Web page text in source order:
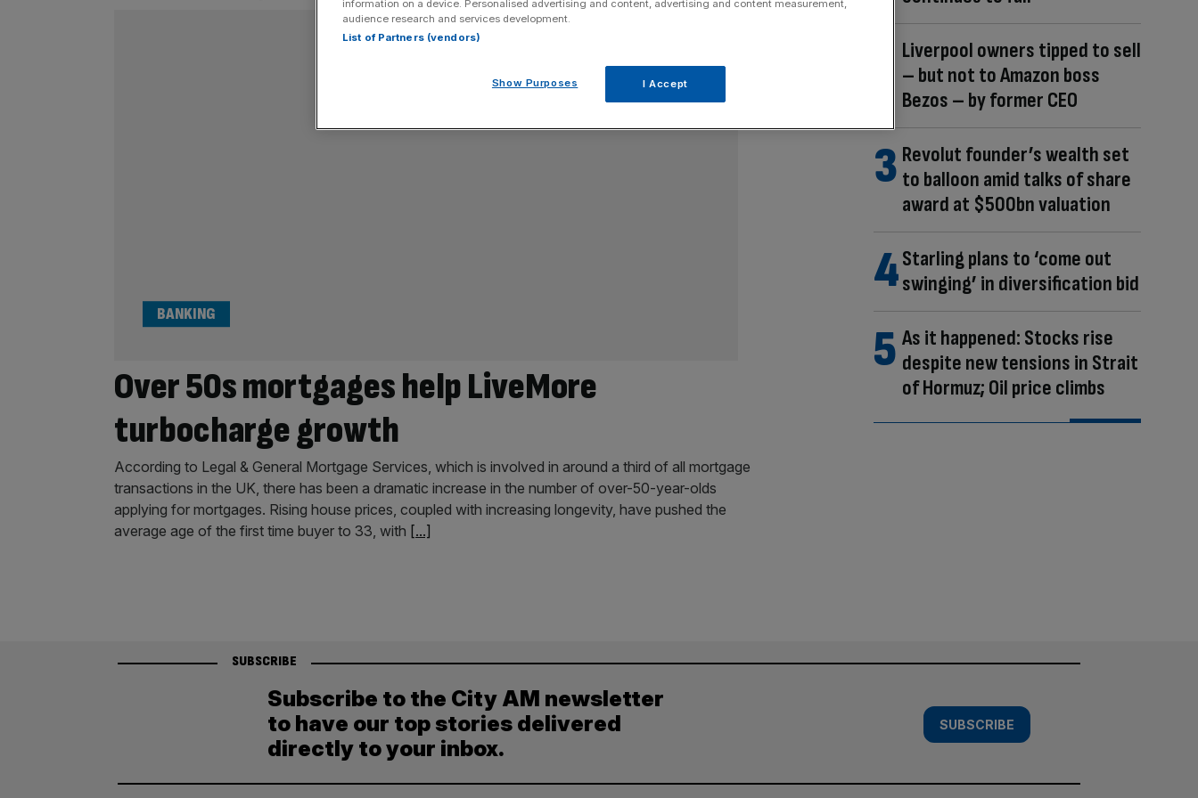
Over 50s mortgages help LiveMore
turbocharge growth
BANKING
According to Legal & General Mortgage Services, which is involved in around a third of all mortgage
transactions in the UK, there has been a dramatic increase in the number of over-50-year-olds
applying for mortgages. Rising house prices, coupled with increasing longevity, have pushed the
average age of the first time buyer to 33, with [...]
Liverpool owners tipped to sell
– but not to Amazon boss
Bezos – by former CEO
Revolut founder’s wealth set
to balloon amid talks of share
award at $500bn valuation
Starling plans to ‘come out
swinging’ in diversification bid
As it happened: Stocks rise
despite new tensions in Strait
of Hormuz; Oil price climbs
SUBSCRIBE
Subscribe to the City AM newsletter
to have our top stories delivered
directly to your inbox.
SUBSCRIBE
information on a device. Personalised advertising and content, advertising and content measurement,
audience research and services development.
List of Partners (vendors)
Show Purposes I Accept